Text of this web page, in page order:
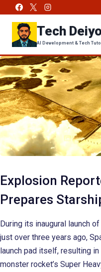
content
Tech
AI Development & Tech
Explosion
Prepares
During its inaugural launch
just over three years ago,
launch pad itself, resulting
monster rocket’s Super